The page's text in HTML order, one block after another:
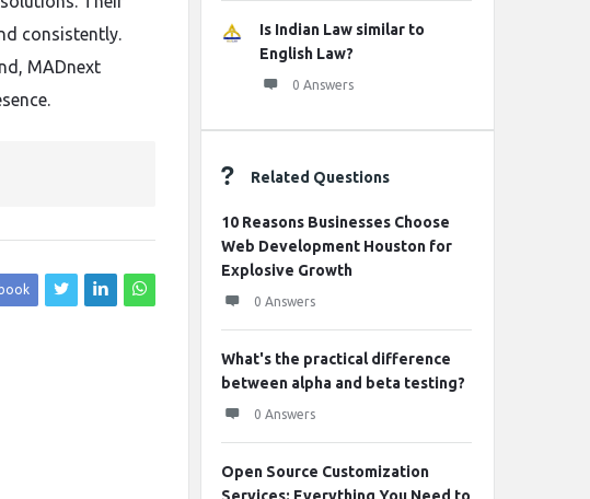
consistently.
MADnext
Is Indian Law similar to
English Law?
0 Answers
Related Questions
10 Reasons Businesses Choose
Web Development Houston for
Explosive Growth
0 Answers
What's the practical difference
between alpha and beta testing?
0 Answers
Open Source Customization